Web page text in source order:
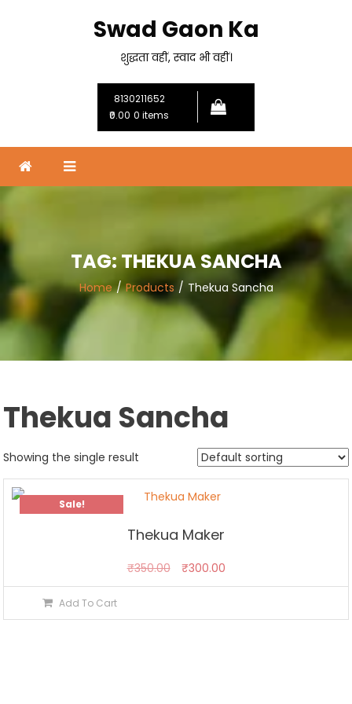
Swad Gaon Ka
शुद्धता वहीं, स्वाद भी वहीं।
8130211652
₹0.00 0 items
TAG:THEKUA SANCHA
Home Products Thekua Sancha
Thekua Sancha
Showing the single result
Sale!
Thekua Maker
₹350.00
Original
price
₹300.00Current
price
Add To Cart